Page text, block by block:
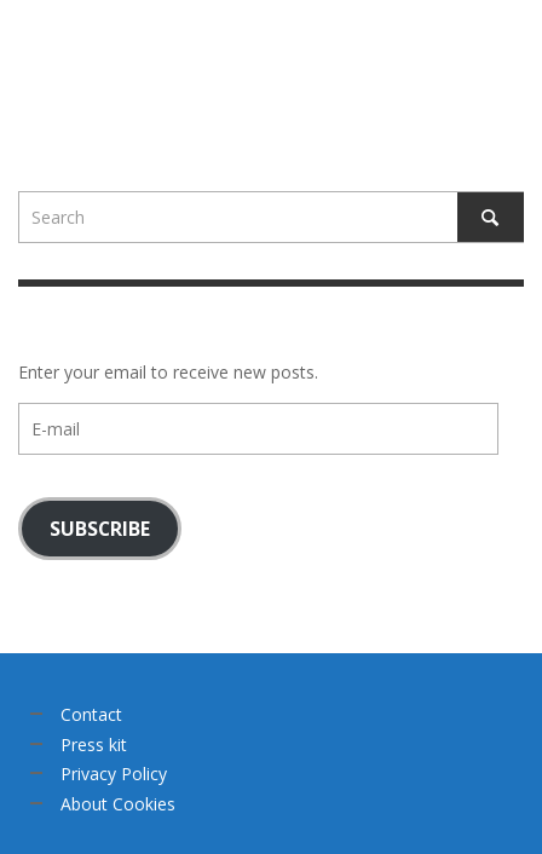
Enter your email to receive new posts.
mail
SUBSCRIBE
Contact
Press kit
Privacy Policy
About Cookies